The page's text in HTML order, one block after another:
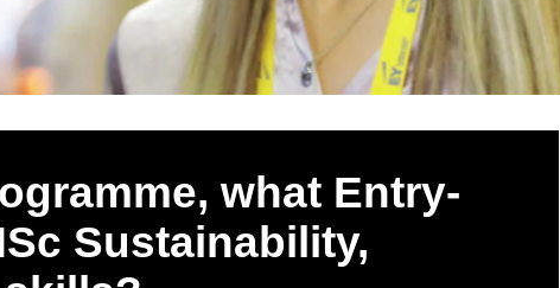
what Entry-
Sustainability,